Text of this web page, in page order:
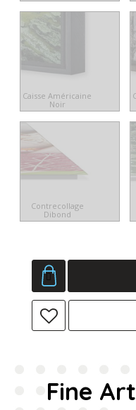
Caisse Américaine
Noir
Contrecollage
Dibond
Fine